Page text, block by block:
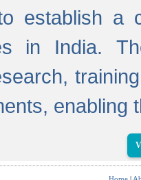
establish a
in India.
enabling